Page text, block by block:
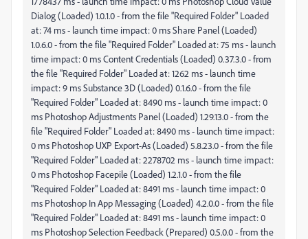
Dialog (Loaded) 1.0.1.0 - from the file "Required Folder" Loaded
at: 74 ms - launch time impact: 0 ms Share Panel (Loaded)
1.0.6.0 - from the file "Required Folder" Loaded at: 75 ms - launch
time impact: 0 ms Content Credentials (Loaded) 0.37.3.0 - from
the file "Required Folder" Loaded at: 1262 ms - launch time
impact: 9 ms Substance 3D (Loaded) 0.1.6.0 - from the file
"Required Folder" Loaded at: 8490 ms - launch time impact: 0
ms Photoshop Adjustments Panel (Loaded) 1.29.13.0 - from the
file "Required Folder" Loaded at: 8490 ms - launch time impact:
0 ms Photoshop UXP Export-As (Loaded) 5.8.23.0 - from the file
"Required Folder" Loaded at: 2278702 ms - launch time impact:
0 ms Photoshop Facepile (Loaded) 1.2.1.0 - from the file
"Required Folder" Loaded at: 8491 ms - launch time impact: 0
ms Photoshop In App Messaging (Loaded) 4.2.0.0 - from the file
"Required Folder" Loaded at: 8491 ms - launch time impact: 0
ms Photoshop Selection Feedback (Prepared) 0.5.0.0 - from the